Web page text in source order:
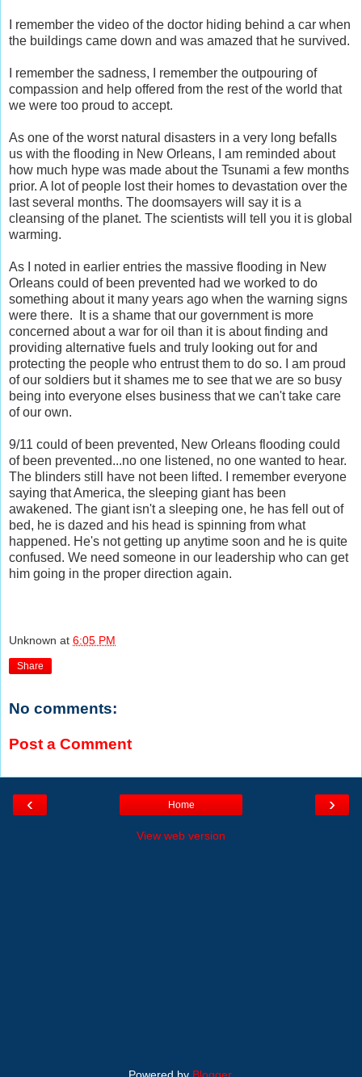
I remember the video of the doctor hiding behind a car when
the buildings came down and was amazed that he survived.
I remember the sadness, I remember the outpouring of
compassion and help offered from the rest of the world that
we were too proud to accept.
As one of the worst natural disasters in a very long befalls
us with the flooding in New Orleans, I am reminded about
how much hype was made about the Tsunami a few months
prior. A lot of people lost their homes to devastation over the
last several months. The doomsayers will say it is a
cleansing of the planet. The scientists will tell you it is global
warming.
As I noted in earlier entries the massive flooding in New
Orleans could of been prevented had we worked to do
something about it many years ago when the warning signs
were there. It is a shame that our government is more
concerned about a war for oil than it is about finding and
providing alternative fuels and truly looking out for and
protecting the people who entrust them to do so. I am proud
of our soldiers but it shames me to see that we are so busy
being into everyone elses business that we can't take care
of our own.
9/11 could of been prevented, New Orleans flooding could
of been prevented...no one listened, no one wanted to hear.
The blinders still have not been lifted. I remember everyone
saying that America, the sleeping giant has been
awakened. The giant isn't a sleeping one, he has fell out of
bed, he is dazed and his head is spinning from what
happened. He's not getting up anytime soon and he is quite
confused. We need someone in our leadership who can get
him going in the proper direction again.
Unknown at 6:05 PM
Share
No comments:
Post a Comment
‹ ›
Home
View web version